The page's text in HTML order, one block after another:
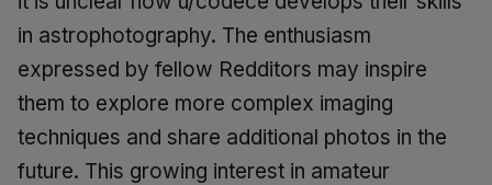
in astrophotography. The enthusiasm
expressed by fellow Redditors may inspire
them to explore more complex imaging
techniques and share additional photos in the
future. This growing interest in amateur